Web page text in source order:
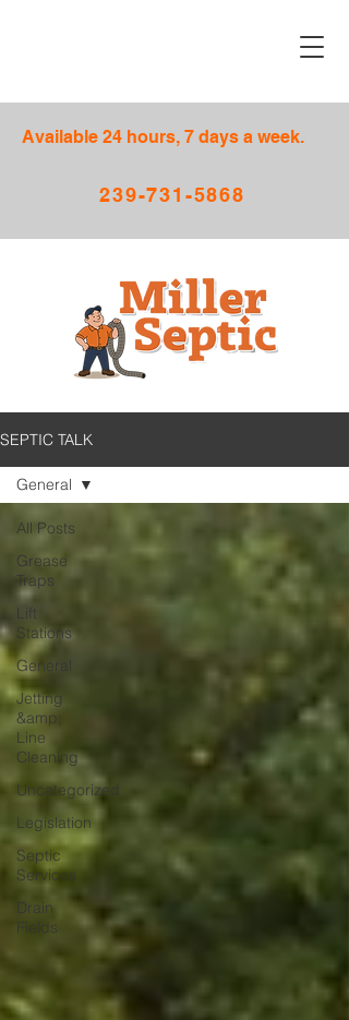
Available 24 hours, 7 days a week.
239-731-5868
SEPTIC TALK
All Posts
Grease
Traps
Stations
General
Jetting
&amp;
Line
Cleaning
Uncategorized
Legislation
Septic
Services
Drain
Fields
General